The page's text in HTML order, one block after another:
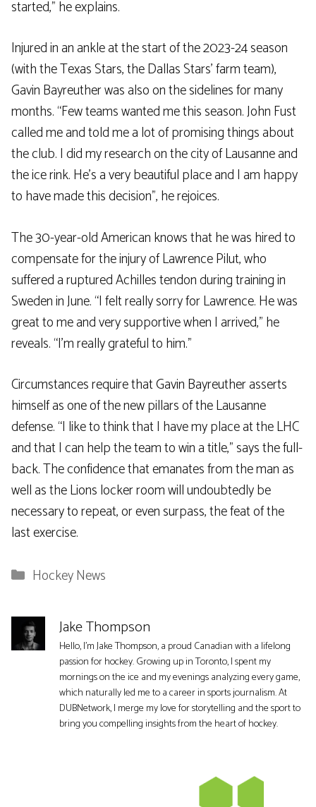
started,” he explains.
Injured in an ankle at the start of the 2023-24 season
(with the Texas Stars, the Dallas Stars’ farm team),
Gavin Bayreuther was also on the sidelines for many
months. “Few teams wanted me this season. John Fust
called me and told me a lot of promising things about
the club. I did my research on the city of Lausanne and
the ice rink. He’s a very beautiful place and I am happy
to have made this decision”, he rejoices.
The 30-year-old American knows that he was hired to
compensate for the injury of Lawrence Pilut, who
suffered a ruptured Achilles tendon during training in
Sweden in June. “I felt really sorry for Lawrence. He was
great to me and very supportive when I arrived,” he
reveals. “I’m really grateful to him.”
Circumstances require that Gavin Bayreuther asserts
himself as one of the new pillars of the Lausanne
defense. “I like to think that I have my place at the LHC
and that I can help the team to win a title,” says the full-
back. The confidence that emanates from the man as
well as the Lions locker room will undoubtedly be
necessary to repeat, or even surpass, the feat of the
last exercise.
Categories
Hockey News
Jake Thompson
Hello, I'm Jake Thompson, a proud Canadian with a lifelong
passion for hockey. Growing up in Toronto, I spent my
mornings on the ice and my evenings analyzing every game,
which naturally led me to a career in sports journalism. At
DUBNetwork, I merge my love for storytelling and the sport to
bring you compelling insights from the heart of hockey.